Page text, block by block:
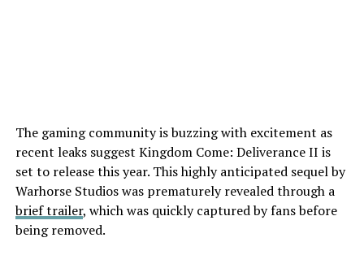
The gaming community is buzzing with excitement as
recent leaks suggest Kingdom Come: Deliverance II is
set to release this year. This highly anticipated sequel by
Warhorse Studios was prematurely revealed through a
brief trailer, which was quickly captured by fans before
being removed.